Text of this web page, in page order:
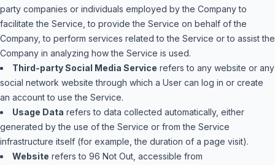
party companies or individuals employed by the Company to
facilitate the Service, to provide the Service on behalf of the
Company, to perform services related to the Service or to assist the
Company in analyzing how the Service is used.
Third-party Social Media Service refers to any website or any
social network website through which a User can log in or create
an account to use the Service.
Usage Data refers to data collected automatically, either
generated by the use of the Service or from the Service
infrastructure itself (for example, the duration of a page visit).
Website refers to 96 Not Out, accessible from